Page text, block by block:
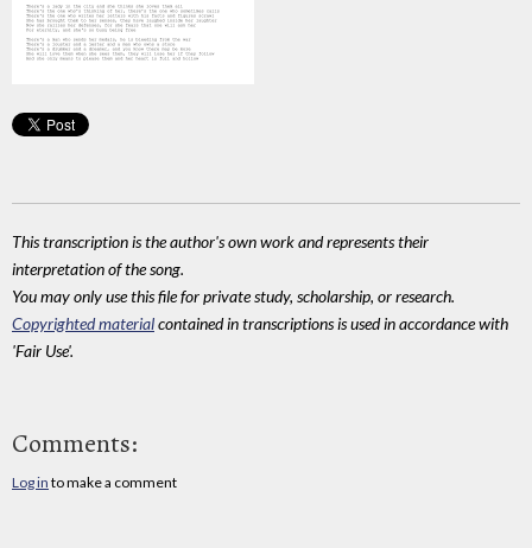
This transcription is the author's own work and represents their
interpretation of the song.
You may only use this file for private study, scholarship, or research.
Copyrighted materialcontained in transcriptions is used in accordance with
'Fair Use'.
Comments:
Log in to make a comment